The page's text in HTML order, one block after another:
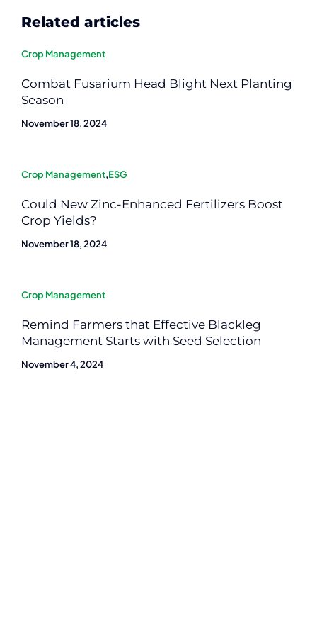
Related articles
Crop Management
Combat Fusarium Head Blight Next Planting
Season
November 18, 2024
Crop Management,ESG
Could New Zinc-Enhanced Fertilizers Boost
Crop Yields?
November 18, 2024
Crop Management
Remind Farmers that Effective Blackleg
Management Starts with Seed Selection
November 4, 2024